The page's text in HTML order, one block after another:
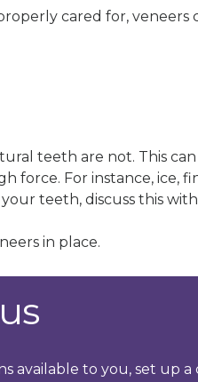
cared for,
teeth are not. This
For instance, ice,
teeth, discuss this
in place.
available to you, set up a